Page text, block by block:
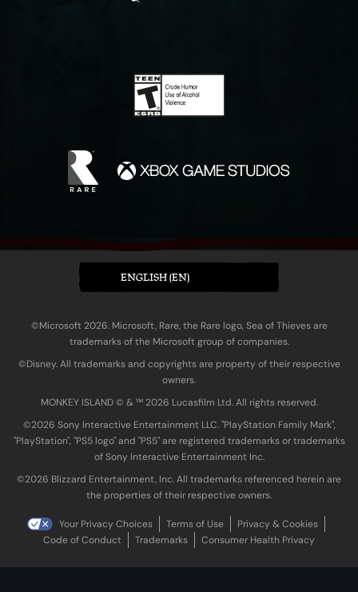
ENGLISH (EN)
©Microsoft 2026. Microsoft, Rare, the Rare logo, Sea of Thieves are
trademarks of the Microsoft group of companies.
©Disney. All trademarks and copyrights are property of their respective
owners.
MONKEY ISLAND © & ™ 20‍26 Lucasfilm Ltd. All rights reserved.
©2026 Sony Interactive Entertainment LLC. "PlayStation Family Mark",
"PlayStation", "PS5 logo" and "PS5" are registered trademarks or trademarks
of Sony Interactive Entertainment Inc.
©2026 Blizzard Entertainment, Inc. All trademarks referenced herein are
the properties of their respective owners.
Your Privacy Choices Terms of Use
Privacy & Cookies
Code of Conduct
Trademarks Consumer Health Privacy